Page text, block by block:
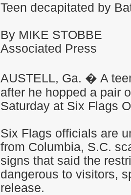
Teen decapitated by
By MIKE STOBBE
Associated Press
AUSTELL, Ga. � A
after he hopped a pair
Saturday at Six Flags
Six Flags officials are
from Columbia, S.C.
signs that said the
dangerous to visitors,
release.